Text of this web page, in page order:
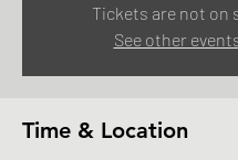
Tickets are not on
See other
Time & Location